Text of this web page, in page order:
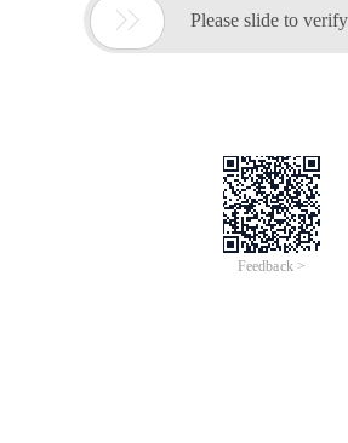
 Please slide to verify
Feedback >